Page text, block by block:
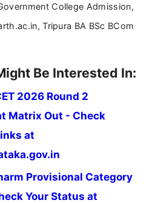
College Admission,
Tripura BA BSc BCom
Be Interested In:
2026 Round 2
Matrix Out - Check
at
Provisional Category
Your Status at